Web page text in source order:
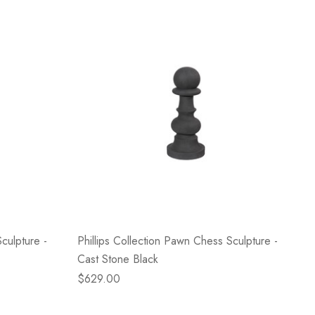
-
Phillips Collection Pawn Chess Sculpture -
Cast Stone Black
$629.00